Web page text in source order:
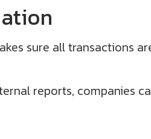
sure all transactions
reports, companies